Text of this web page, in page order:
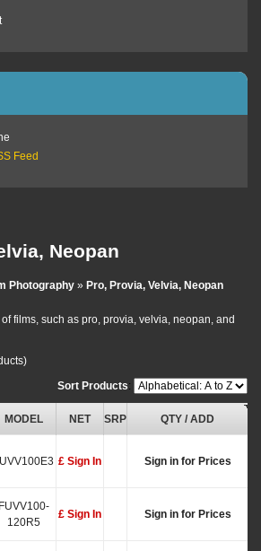
Feed
Neopan
Photography » Pro, Provia, Velvia, Neopan
films, such as pro, provia, velvia, neopan, and
Sort Products:
MODEL NET SRP QTY / ADD
£ Sign In Sign in for Prices
FUVV100-
120R5
£ Sign In Sign in for Prices